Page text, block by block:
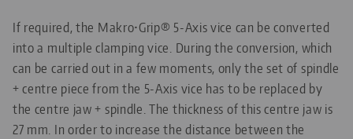
If required, the Makro•Grip® 5-Axis vice can be converted
into a multiple clamping vice. During the conversion, which
can be carried out in a few moments, only the set of spindle
+ centre piece from the 5-Axis vice has to be replaced by
the centre jaw + spindle. The thickness of this centre jaw is
27 mm. In order to increase the distance between the